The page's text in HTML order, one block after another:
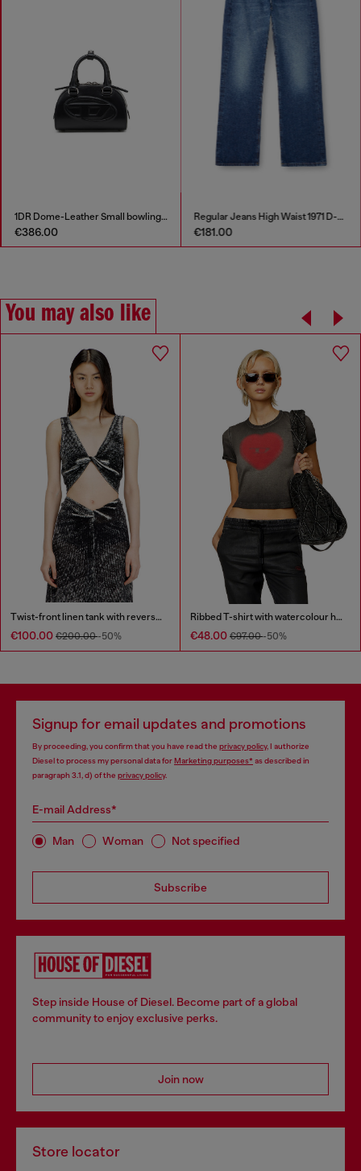
1DR Dome-Leather Small bowling bag
€386.00
Regular Jeans High Waist 1971 D-Sent
€181.00
You may also like
Twist-front linen tank with reverse print
€100.00 €200.00-50%
Ribbed T-shirt with watercolour heart D
€48.00 €97.00-50%
Signup for email updates and promotions
By proceeding, you confirm that you have read the privacy policy, I authorize
Diesel to process my personal data forMarketing purposes*as described in
paragraph 3.1, d) of the privacy policy.
E-mail Address*
Man Woman Not specified
Subscribe
Step inside House of Diesel. Become part of a global
community to enjoy exclusive perks.
Join now
Store locator